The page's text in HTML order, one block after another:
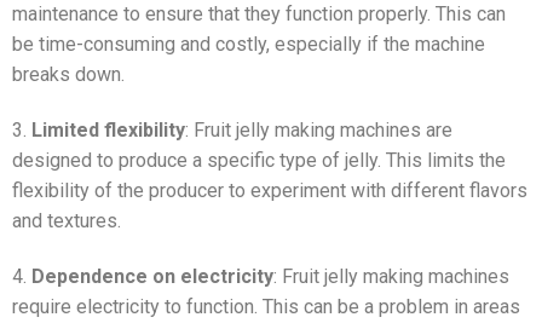
maintenance to ensure that they function properly. This can
be time-consuming and costly, especially if the machine
breaks down.
3. Limited flexibility: Fruit jelly making machines are
designed to produce a specific type of jelly. This limits the
flexibility of the producer to experiment with different flavors
and textures.
4. Dependence on electricity: Fruit jelly making machines
require electricity to function. This can be a problem in areas